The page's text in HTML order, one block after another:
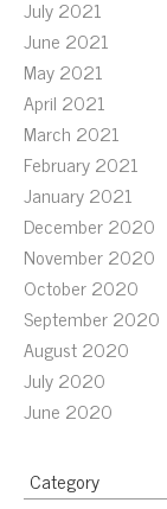
July 2021
June 2021
May 2021
April 2021
March 2021
February 2021
January 2021
December 2020
November 2020
October 2020
September 2020
August 2020
July 2020
June 2020
Category